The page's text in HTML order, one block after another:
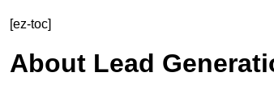
[ez-toc]
About Lead